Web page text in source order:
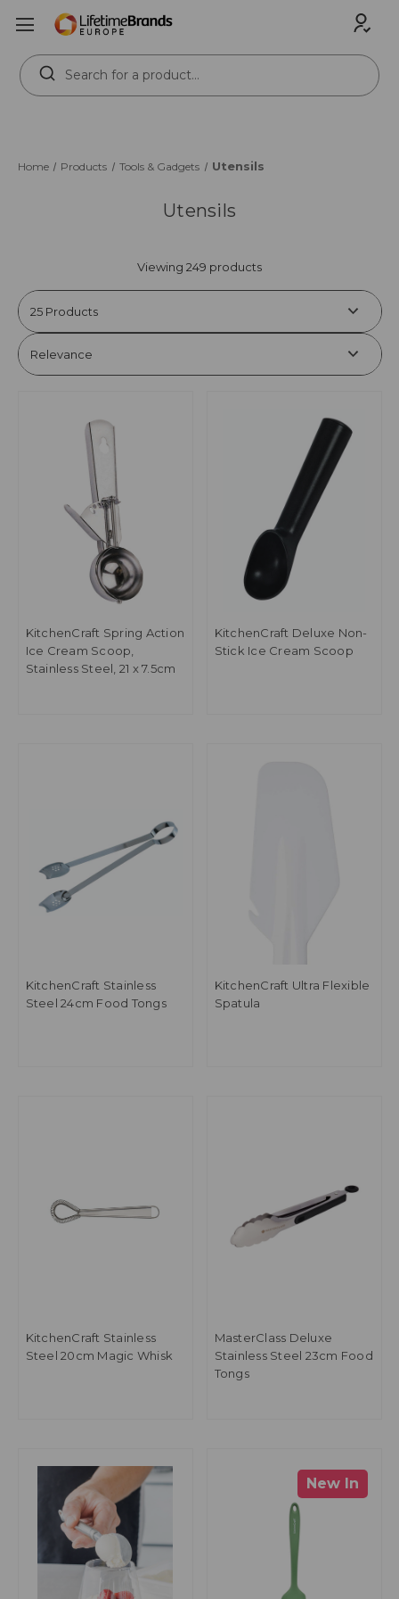
Search
Keyword:
Home Products Tools & Gadgets Utensils
Utensils
Viewing 249 products
KitchenCraft Spring Action
Ice Cream Scoop,
Stainless Steel, 21 x 7.5cm
KitchenCraft Deluxe Non-
Stick Ice Cream Scoop
KitchenCraft Stainless
Steel 24cm Food Tongs
KitchenCraft Ultra Flexible
Spatula
KitchenCraft Stainless
Steel 20cm Magic Whisk
MasterClass Deluxe
Stainless Steel 23cm Food
Tongs
New In